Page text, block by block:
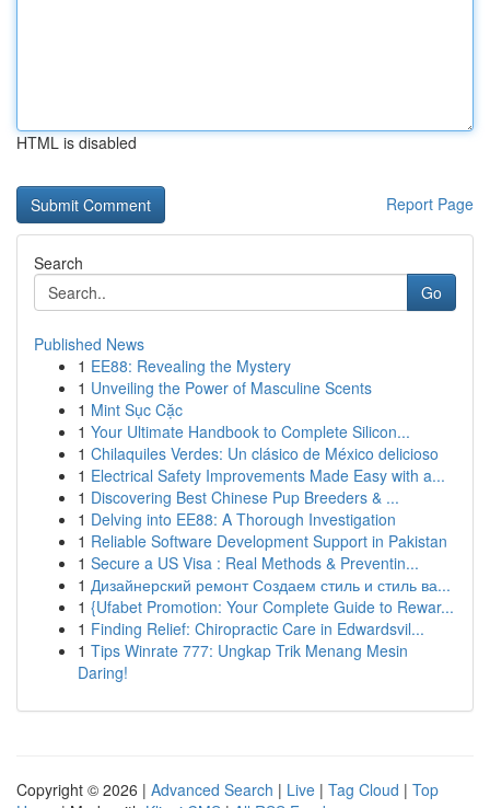
HTML is disabled
Report Page
Search
Go
Published News
1 EE88: Revealing the Mystery
1 Unveiling the Power of Masculine Scents
1 Mint Sục Cặc
1 Your Ultimate Handbook to Complete Silicon...
1 Chilaquiles Verdes: Un clásico de México delicioso
1 Electrical Safety Improvements Made Easy with a...
1 Discovering Best Chinese Pup Breeders & ...
1 Delving into EE88: A Thorough Investigation
1 Reliable Software Development Support in Pakistan
1 Secure a US Visa : Real Methods & Preventin...
1 Дизайнерский ремонт Создаем стиль и стиль ва...
1 {Ufabet Promotion: Your Complete Guide to Rewar...
1 Finding Relief: Chiropractic Care in Edwardsvil...
1 Tips Winrate 777: Ungkap Trik Menang Mesin
Daring!
Copyright © 2026 | Advanced Search | Live | Tag Cloud | Top